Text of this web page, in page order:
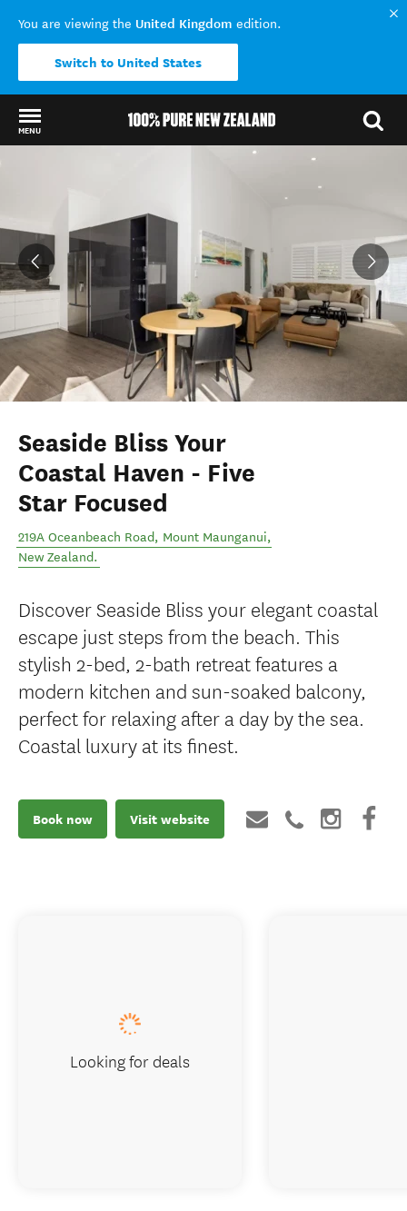
You are viewing the United Kingdom edition.
Switch to United States
MENU
Seaside Bliss Your
Coastal Haven - Five
Star Focused
219A Oceanbeach Road, Mount Maunganui,
New Zealand.
Discover Seaside Bliss your elegant coastal
escape just steps from the beach. This
stylish 2-bed, 2-bath retreat features a
modern kitchen and sun-soaked balcony,
perfect for relaxing after a day by the sea.
Coastal luxury at its finest.
Book now Visit website
Looking for deals